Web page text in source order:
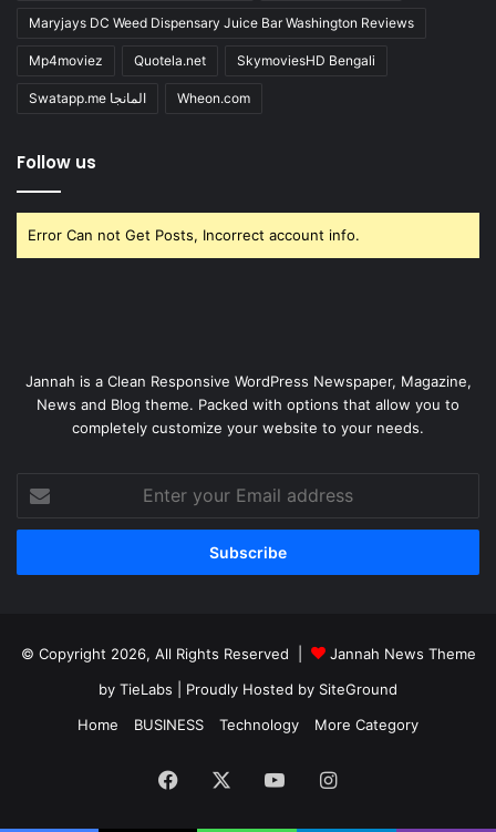
Maryjays DC Weed Dispensary Juice Bar Washington Reviews
Mp4moviez Quotela.net SkymoviesHD Bengali
Swatapp.me المانجا Wheon.com
Follow us
Error Can not Get Posts, Incorrect account info.
Jannah is a Clean Responsive WordPress Newspaper, Magazine,
News and Blog theme. Packed with options that allow you to
completely customize your website to your needs.
your
Email
© Copyright 2026, All Rights Reserved |
Jannah News Theme
by TieLabs | Proudly Hosted by SiteGround
Home
BUSINESS Technology More Category
Facebook YouTubeInstagram